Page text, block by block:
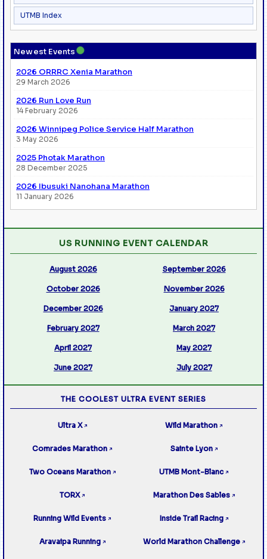
UTMB Index
Newest Events●
2026 ORRRC Xenia Marathon
29 March 2026
2026 Run Love Run
14 February 2026
2026 Winnipeg Police Service Half Marathon
3 May 2026
2025 Photak Marathon
28 December 2025
2026 Ibusuki Nanohana Marathon
11 January 2026
US RUNNING EVENT CALENDAR
August 2026 September 2026
October 2026 November 2026
December 2026 January 2027
February 2027 March 2027
April 2027 May 2027
June 2027 July 2027
THE COOLEST ULTRA EVENT SERIES
Ultra X ↗ Wild Marathon ↗
Comrades Marathon ↗ Sainte Lyon ↗
Two Oceans Marathon ↗ UTMB Mont-Blanc ↗
TORX ↗ Marathon Des Sables ↗
Running Wild Events ↗ Inside Trail Racing ↗
Aravaipa Running ↗ World Marathon Challenge ↗